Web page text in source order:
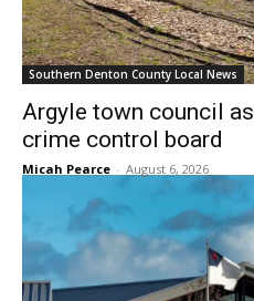
Southern Denton County Local News
Argyle town council
crime control board
Micah Pearce - August 6, 2026